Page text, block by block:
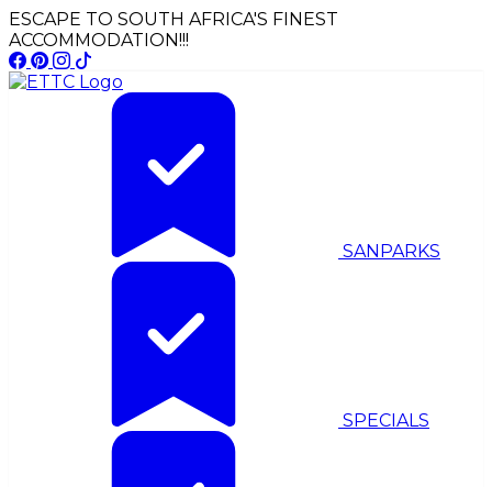
ESCAPE TO SOUTH AFRICA'S FINEST
ACCOMMODATION!!!
SANPARKS
SPECIALS